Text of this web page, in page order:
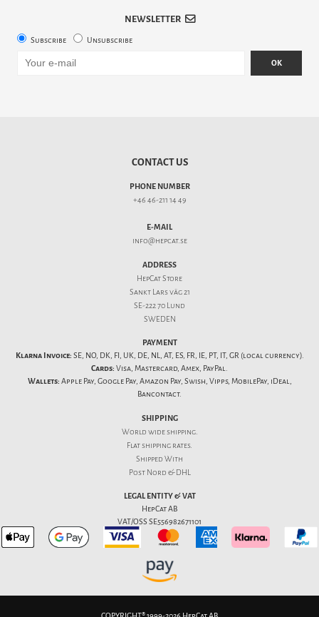
NEWSLETTER
Subscribe Unsubscribe
OK
CONTACT US
PHONE NUMBER
+46 46-211 14 49
E-MAIL
info@hepcat.se
ADDRESS
HepCat Store
Sankt Lars väg 21
SE-222 70 Lund
SWEDEN
PAYMENT
Klarna Invoice: SE, NO, DK, FI, UK, DE, NL, AT, ES, FR, IE, PT, IT, GR (local currency).
Cards: Visa, Mastercard, Amex, PayPal.
Wallets: Apple Pay, Google Pay, Amazon Pay, Swish, Vipps, MobilePay, iDeal,
Bancontact.
SHIPPING
World wide shipping.
Flatshipping rates.
Shipped With
Post Nord & DHL
LEGAL ENTITY & VAT
HepCat AB
VAT/OSS SE556982671101